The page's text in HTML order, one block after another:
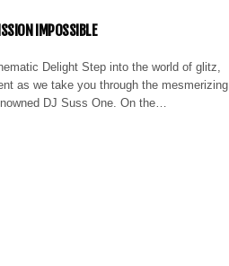
IMPOSSIBLE
Delight Step into the world of glitz,
as we take you through the mesmerizing
DJ Suss One. On the…